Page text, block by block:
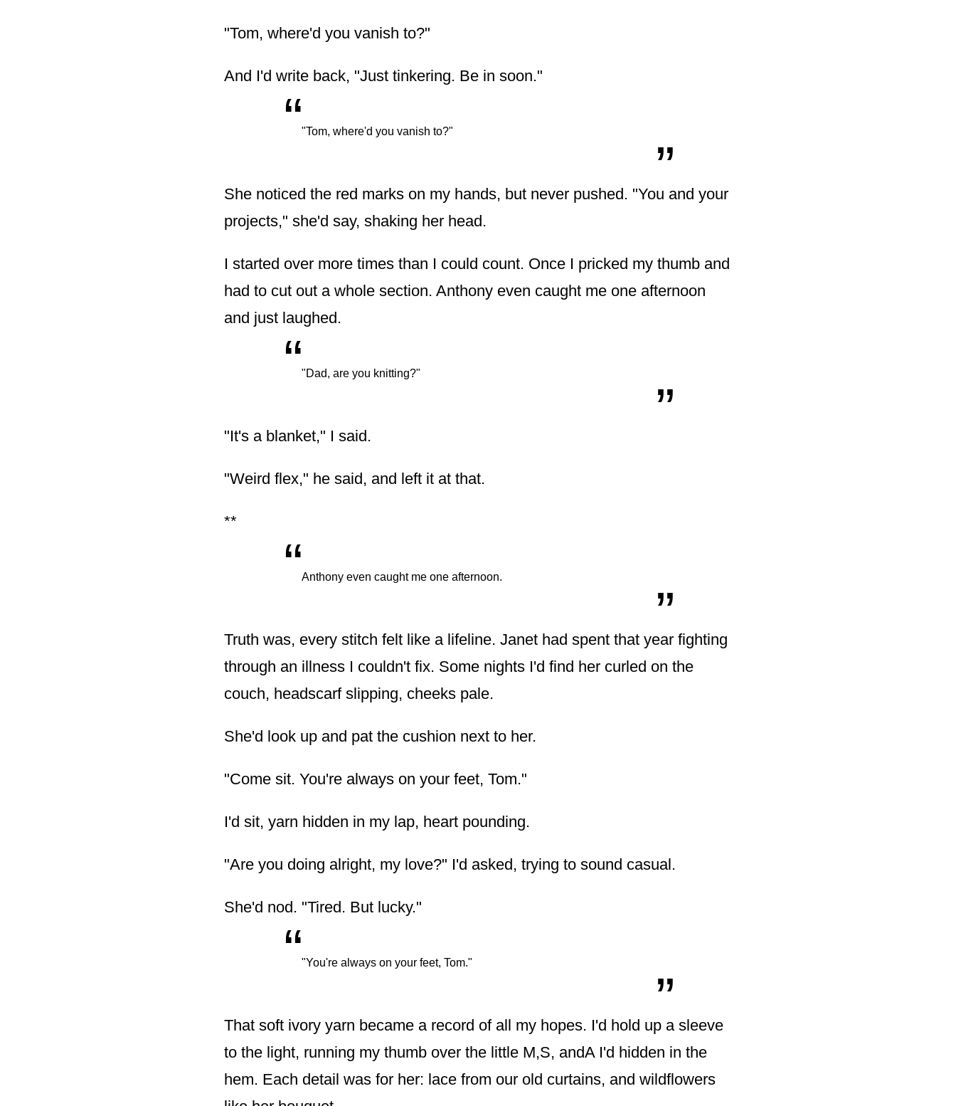
"Tom, where'd you vanish to?"
And I'd write back, "Just tinkering. Be in soon."
“"Tom, where'd you vanish to?" „
She noticed the red marks on my hands, but never pushed. "You and your
projects," she'd say, shaking her head.
I started over more times than I could count. Once I pricked my thumb and
had to cut out a whole section. Anthony even caught me one afternoon
and just laughed.
“"Dad, are you knitting?" „
"It's a blanket," I said.
"Weird flex," he said, and left it at that.
**
“Anthony even caught me one afternoon. „
Truth was, every stitch felt like a lifeline. Janet had spent that year fighting
through an illness I couldn't fix. Some nights I'd find her curled on the
couch, headscarf slipping, cheeks pale.
She'd look up and pat the cushion next to her.
"Come sit. You're always on your feet, Tom."
I'd sit, yarn hidden in my lap, heart pounding.
"Are you doing alright, my love?" I'd asked, trying to sound casual.
She'd nod. "Tired. But lucky."
“"You're always on your feet, Tom." „
That soft ivory yarn became a record of all my hopes. I'd hold up a sleeve
to the light, running my thumb over the little M,S, andA I'd hidden in the
hem. Each detail was for her: lace from our old curtains, and wildflowers